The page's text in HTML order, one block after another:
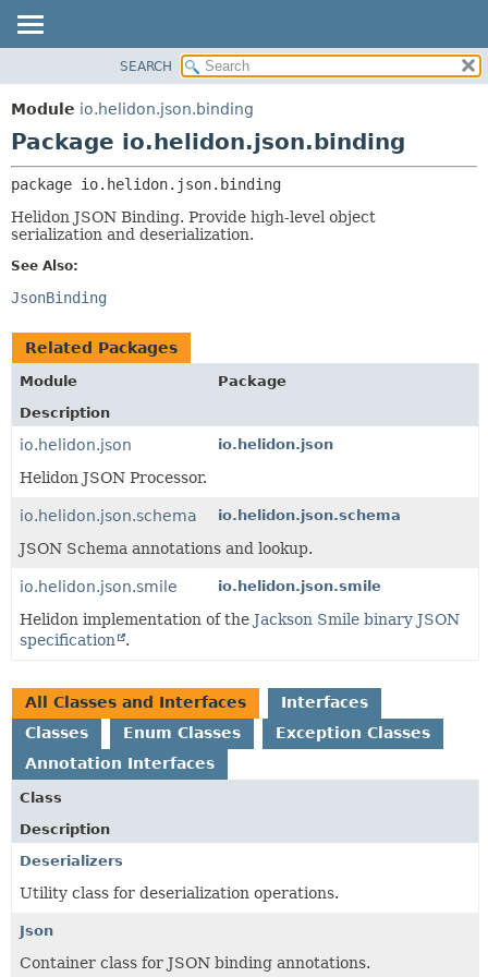
MODULE
PACKAGE
USE
TREE
CLASSES AND INTERFACES
SEARCH
Module io.helidon.json.binding
Package io.helidon.json.binding
package io.helidon.json.binding
Helidon JSON Binding. Provide high-level object
serialization and deserialization.
See Also:
JsonBinding
Related Packages
Module
Package
Description
io.helidon.json io.helidon.json
Helidon JSON Processor.
io.helidon.json.schema io.helidon.json.schema
JSON Schema annotations and lookup.
io.helidon.json.smile io.helidon.json.smile
Helidon implementation of the Jackson Smile binary JSON
specification
.
All Classes and Interfaces
Interfaces
Classes
Enum Classes
Exception Classes
Annotation Interfaces
Class
Description
Deserializers
Utility class for deserialization operations.
Json
Container class for JSON binding annotations.